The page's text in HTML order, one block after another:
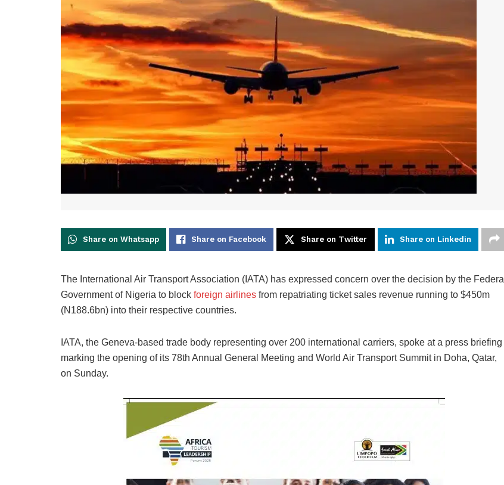
Share on Whatsapp Share on Facebook Share on Twitter Share on Linkedin
The International Air Transport Association (IATA) has expressed concern over the decision by the Federal
Government of Nigeria to block foreign airlines from repatriating ticket sales revenue running to $450m
(N188.6bn) into their respective countries.
IATA, the Geneva-based trade body representing over 200 international carriers, spoke at a press briefing
marking the opening of its 78th Annual General Meeting and World Air Transport Summit in Doha, Qatar,
on Sunday.